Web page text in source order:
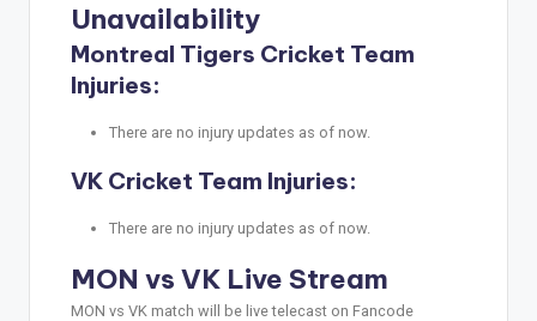
Unavailability
Montreal Tigers Cricket Team
Injuries:
There are no injury updates as of now.
VK Cricket Team Injuries:
There are no injury updates as of now.
MON vs VK Live Stream
MON vs VK match will be live telecast on Fancode